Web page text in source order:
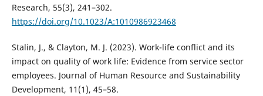
Research, 55(3), 241–302.
https://doi.org/10.1023/A:1010986923468
Stalin, J., & Clayton, M. J. (2023). Work-life conflict and its
impact on quality of work life: Evidence from service sector
employees. Journal of Human Resource and Sustainability
Development, 11(1), 45–58.